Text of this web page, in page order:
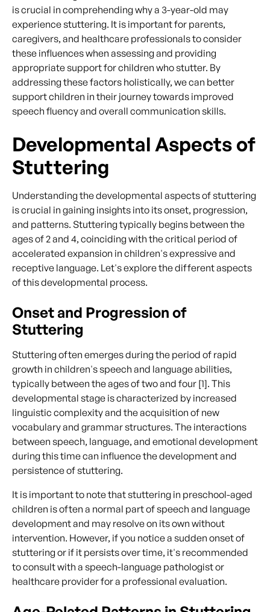
is crucial in comprehending why a 3-year-old may
experience stuttering. It is important for parents,
caregivers, and healthcare professionals to consider
these influences when assessing and providing
appropriate support for children who stutter. By
addressing these factors holistically, we can better
support children in their journey towards improved
speech fluency and overall communication skills.
Developmental Aspects of
Stuttering
Understanding the developmental aspects of stuttering
is crucial in gaining insights into its onset, progression,
and patterns. Stuttering typically begins between the
ages of 2 and 4, coinciding with the critical period of
accelerated expansion in children's expressive and
receptive language. Let's explore the different aspects
of this developmental process.
Onset and Progression of
Stuttering
Stuttering often emerges during the period of rapid
growth in children's speech and language abilities,
typically between the ages of two and four [1]. This
developmental stage is characterized by increased
linguistic complexity and the acquisition of new
vocabulary and grammar structures. The interactions
between speech, language, and emotional development
during this time can influence the development and
persistence of stuttering.
It is important to note that stuttering in preschool-aged
children is often a normal part of speech and language
development and may resolve on its own without
intervention. However, if you notice a sudden onset of
stuttering or if it persists over time, it's recommended
to consult with a speech-language pathologist or
healthcare provider for a professional evaluation.